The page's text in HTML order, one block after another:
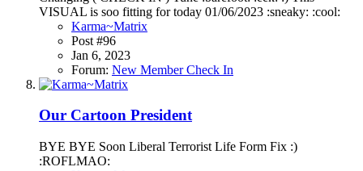
VISUAL is soo fitting for today 01/06/2023 :sneaky: :cool:
Karma~Matrix
Post #96
Jan 6, 2023
Forum: New Member Check In
Our Cartoon President
BYE BYE Soon Liberal Terrorist Life Form Fix :)
:ROFLMAO: